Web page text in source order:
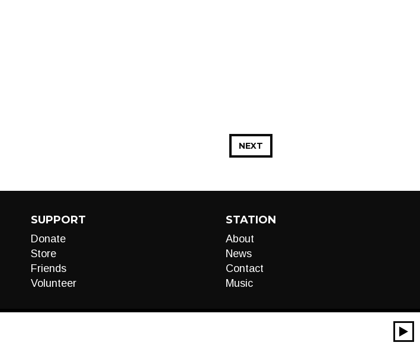
NEXT
SUPPORT
Donate
Store
Friends
Volunteer
STATION
About
News
Contact
Music
00:00